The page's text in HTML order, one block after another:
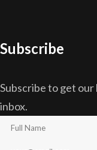
Subscribe
Subscribe to get
inbox.